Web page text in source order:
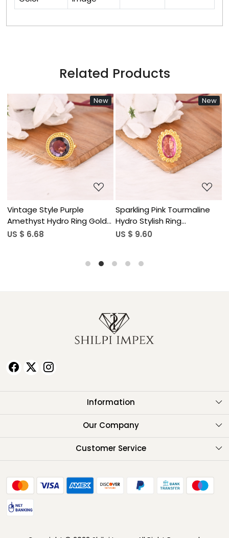
Related Products
New
Loading...
Vintage Style Purple
Amethyst Hydro Ring Gold
Plated Brass Gemstone
US $ 6.68
New
Loading...
Sparkling Pink Tourmaline
Hydro Stylish Ring
Handmade Gemstone
US $ 9.60
Information
About Us
Our Company
Testimonials
Customer Service
FAQ